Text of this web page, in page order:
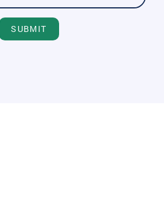
SUBMIT